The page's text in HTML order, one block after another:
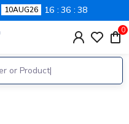
10AUG26 16 36 38
0